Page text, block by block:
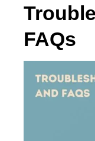
FAQs